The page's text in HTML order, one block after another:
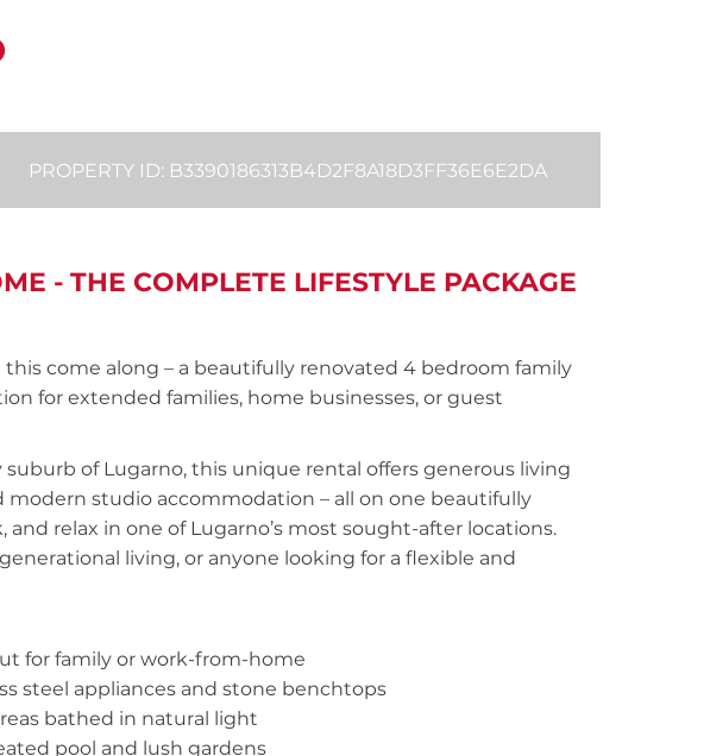
PROPERTY ID: B3390186313B4D2F8A18D3FF36E6E2DA
- THE COMPLETE LIFESTYLE PACKAGE
come along – a beautifully renovated 4 bedroom family
for extended families, home businesses, or guest
of Lugarno, this unique rental offers generous living
modern studio accommodation – all on one beautifully
and relax in one of Lugarno’s most sought-after locations.
living, or anyone looking for a flexible and
for family or work-from-home
steel appliances and stone benchtops
bathed in natural light
pool and lush gardens